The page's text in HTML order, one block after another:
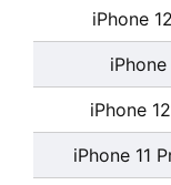
iPhone
iPhone
iPhone
iPhone 11